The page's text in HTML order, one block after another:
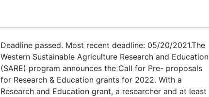
Deadline passed. Most recent deadline: 05/20/2021.The
Western Sustainable Agriculture Research and Education
(SARE) program announces the Call for Pre- proposals
for Research & Education grants for 2022. With a
Research and Education grant, a researcher and at least